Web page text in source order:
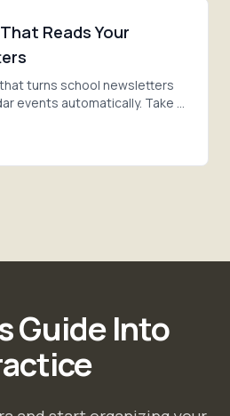
Reads Your
turns school newsletters
events automatically. Take a
Guide Into